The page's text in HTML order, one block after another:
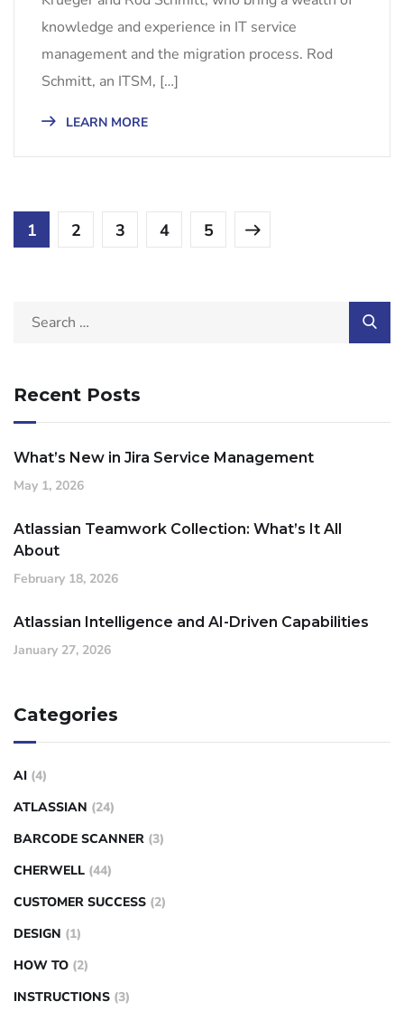
knowledge and experience in IT service
management and the migration process. Rod
Schmitt, an ITSM, […]
LEARN MORE
1 2 3 4 5
Recent Posts
What’s New in Jira Service Management
May 1, 2026
Atlassian Teamwork Collection: What’s It All
About
February 18, 2026
Atlassian Intelligence and AI-Driven Capabilities
January 27, 2026
Categories
AI (4)
ATLASSIAN (24)
BARCODE SCANNER (3)
CHERWELL (44)
CUSTOMER SUCCESS (2)
DESIGN (1)
HOW TO (2)
INSTRUCTIONS (3)